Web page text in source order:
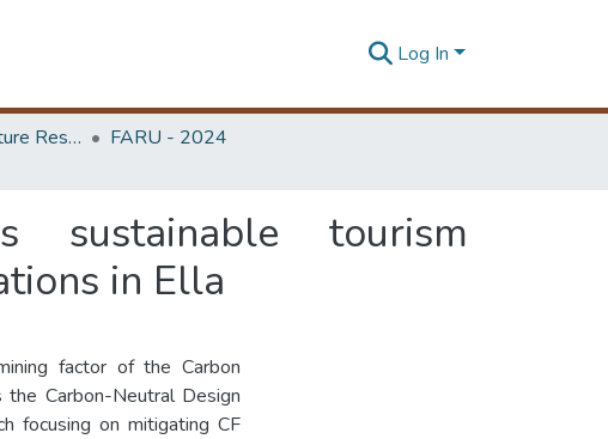
Log In
Faculty of Architecture Research Unit (FARU)
FARU - 2024
sustainable tourism
in Ella
factor of the Carbon
Carbon-Neutral Design
focusing on mitigating CF